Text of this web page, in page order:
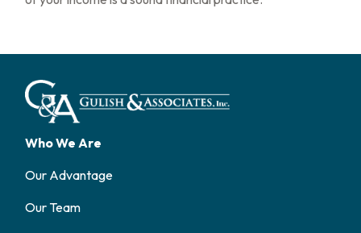
Who We Are
Our Advantage
Our Team